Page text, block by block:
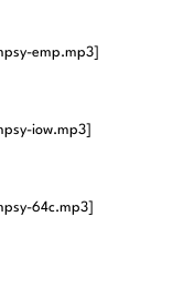
emp.mp3]
iow.mp3]
64c.mp3]